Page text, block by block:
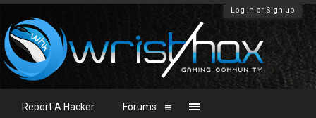
Log in or Sign up
Report A Hacker Forums